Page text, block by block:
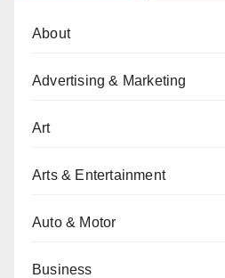
About
Advertising & Marketing
Art
Arts & Entertainment
Auto & Motor
Business